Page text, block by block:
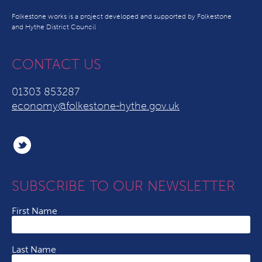
Folkestone works is a project developed and supported by Folkestone
and Hythe District Council
CONTACT US
01303 853287
economy@folkestone-hythe.gov.uk
SUBSCRIBE TO OUR NEWSLETTER
First Name
Last Name